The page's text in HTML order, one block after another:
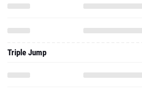
Triple Jump